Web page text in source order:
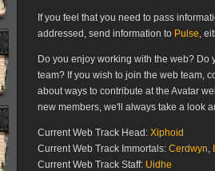
If you feel that you need to pass
addressed, send information to Pulse,
Do you enjoy working with the web?
team? If you wish to join the web team,
about ways to contribute at the Avatar
new members, we'll always take a look
Current Web Track Head: Xiphoid
Current Web Track Immortals: Cerdwyn,
Current Web Track Staff: Uidhe